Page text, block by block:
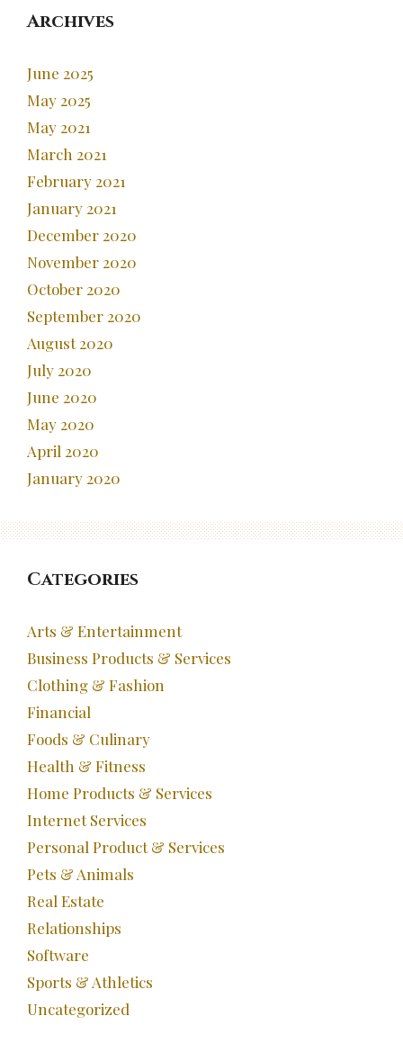
Archives
June 2025
May 2025
May 2021
March 2021
February 2021
January 2021
December 2020
November 2020
October 2020
September 2020
August 2020
July 2020
June 2020
May 2020
April 2020
January 2020
Categories
Arts & Entertainment
Business Products & Services
Clothing & Fashion
Financial
Foods & Culinary
Health & Fitness
Home Products & Services
Internet Services
Personal Product & Services
Pets & Animals
Real Estate
Relationships
Software
Sports & Athletics
Uncategorized